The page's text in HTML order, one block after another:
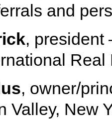
and
, president
Real
, owner/
Valley, New